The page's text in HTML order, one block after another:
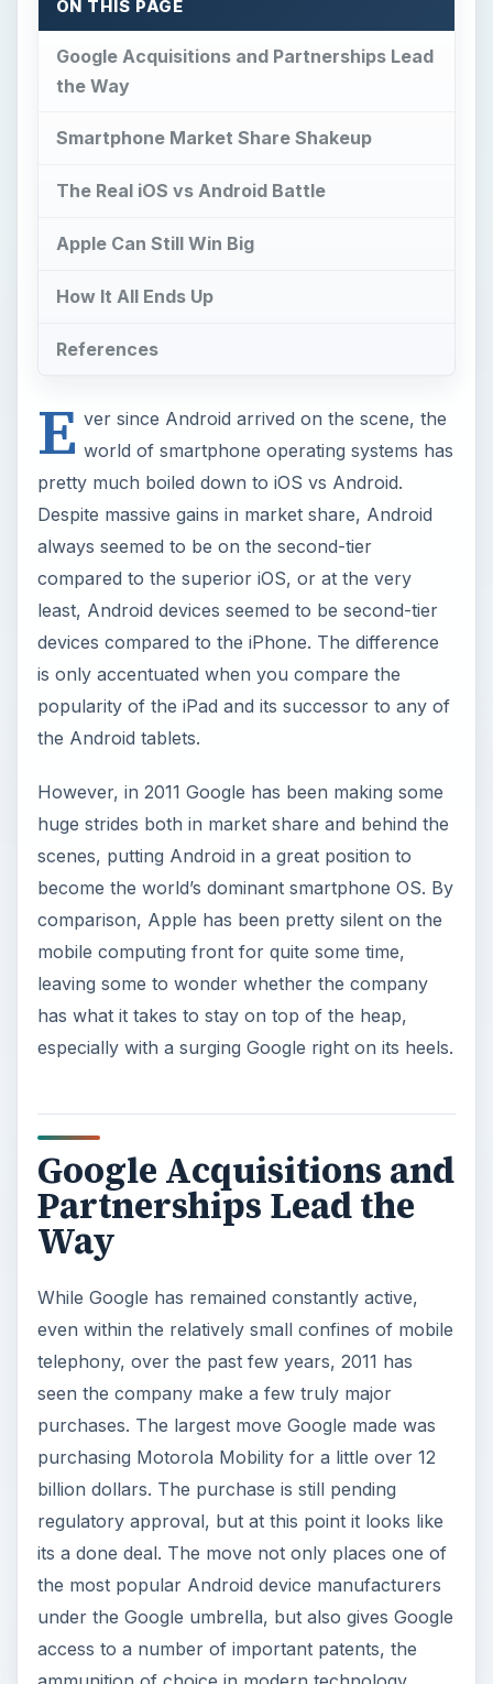
ON THIS PAGE
Google Acquisitions and Partnerships Lead
the Way
Smartphone Market Share Shakeup
The Real iOS vs Android Battle
Apple Can Still Win Big
How It All Ends Up
References
E ver since Android arrived on the scene, the
world of smartphone operating systems has
pretty much boiled down to iOS vs Android.
Despite massive gains in market share, Android
always seemed to be on the second-tier
compared to the superior iOS, or at the very
least, Android devices seemed to be second-tier
devices compared to the iPhone. The difference
is only accentuated when you compare the
popularity of the iPad and its successor to any of
the Android tablets.
However, in 2011 Google has been making some
huge strides both in market share and behind the
scenes, putting Android in a great position to
become the world’s dominant smartphone OS. By
comparison, Apple has been pretty silent on the
mobile computing front for quite some time,
leaving some to wonder whether the company
has what it takes to stay on top of the heap,
especially with a surging Google right on its heels.
Google Acquisitions and
Partnerships Lead the
Way
While Google has remained constantly active,
even within the relatively small confines of mobile
telephony, over the past few years, 2011 has
seen the company make a few truly major
purchases. The largest move Google made was
purchasing Motorola Mobility for a little over 12
billion dollars. The purchase is still pending
regulatory approval, but at this point it looks like
its a done deal. The move not only places one of
the most popular Android device manufacturers
under the Google umbrella, but also gives Google
access to a number of important patents, the